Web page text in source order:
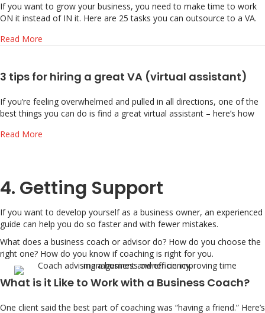
If you want to grow your business, you need to make time to work
ON it instead of IN it. Here are 25 tasks you can outsource to a VA.
Read More
3 tips for hiring a great VA (virtual assistant)
If you’re feeling overwhelmed and pulled in all directions, one of the
best things you can do is find a great virtual assistant – here’s how
Read More
4. Getting Support
If you want to develop yourself as a business owner, an experienced
guide can help you do so faster and with fewer mistakes.
What does a business coach or advisor do? How do you choose the
right one? How do you know if coaching is right for you.
What is it Like to Work with a Business Coach?
One client said the best part of coaching was “having a friend.” Here’s